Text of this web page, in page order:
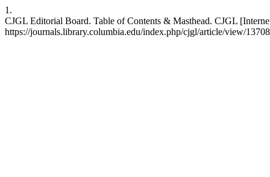
1.
CJGL Editorial Board. Table of Contents & Masthead. CJGL
https://journals.library.columbia.edu/index.php/cjgl/article/view/13708